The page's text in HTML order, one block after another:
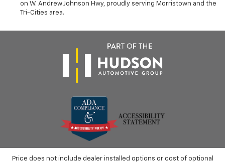
on W. Andrew Johnson Hwy, proudly serving Morristown and the
Tri-Cities area.
Price does not include dealer installed options or cost of optional